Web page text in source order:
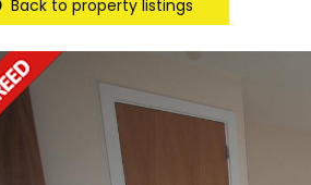
Back to property listings